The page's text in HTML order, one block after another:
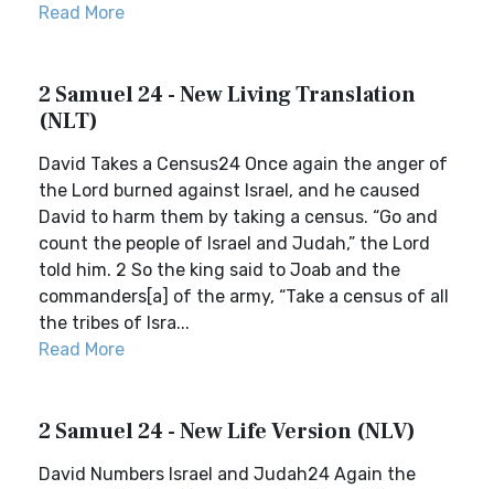
Read More
2 Samuel 24 - New Living Translation
(NLT)
David Takes a Census24 Once again the anger of
the Lord burned against Israel, and he caused
David to harm them by taking a census. “Go and
count the people of Israel and Judah,” the Lord
told him. 2 So the king said to Joab and the
commanders[a] of the army, “Take a census of all
the tribes of Isra...
Read More
2 Samuel 24 - New Life Version (NLV)
David Numbers Israel and Judah24 Again the